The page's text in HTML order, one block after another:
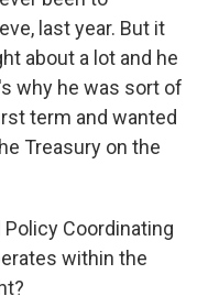
last year. But it
about a lot and he
why he was sort of
term and wanted
Treasury on the
Policy Coordinating
within the